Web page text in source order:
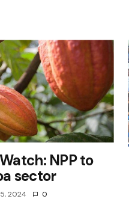
NPP to
sector
2024 0